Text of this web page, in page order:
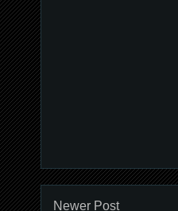
Newer Post